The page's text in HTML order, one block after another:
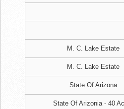
M. C. Lake Estate
M. C. Lake Estate
State Of Arizona
State Of Arizonia - 40